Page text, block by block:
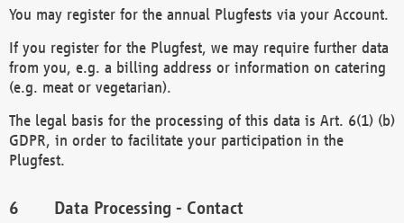
You may register for the annual Plugfests via your Account.
If you register for the Plugfest, we may require further data
from you, e.g. a billing address or information on catering
(e.g. meat or vegetarian).
The legal basis for the processing of this data is Art. 6(1) (b)
GDPR, in order to facilitate your participation in the
Plugfest.
Data Processing - Contact